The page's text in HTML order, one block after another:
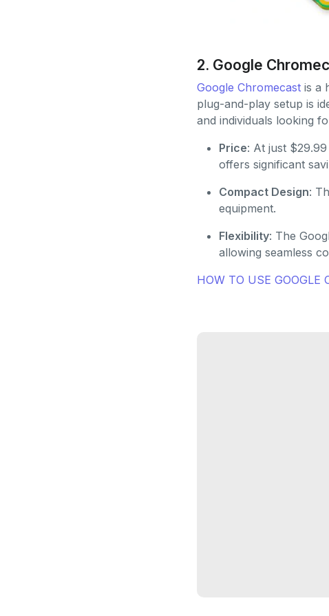
2. Google
Google Chromecastis a
plug-and-play setup is
and individuals looking
Price: At just
offers significant
Compact Design:
equipment.
Flexibility: The
allowing seamless
HOW TO USE GOOGLE